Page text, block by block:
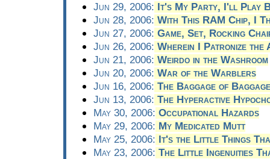
Jun 29, 2006: It's My Party, I'll Play
Jun 28, 2006: With This RAM Chip, I
Jun 27, 2006: Game, Set, Rocking
Jun 26, 2006: Wherein I Patronize the
Jun 21, 2006: Weirdo in the Washroom
Jun 20, 2006: War of the Warblers
Jun 16, 2006: The Baggage of Baggage
Jun 13, 2006: The Hyperactive
May 30, 2006: Occupational Hazards
May 29, 2006: My Medicated Mutt
May 25, 2006: It's the Little Things
May 23, 2006: The Little Ingenuities